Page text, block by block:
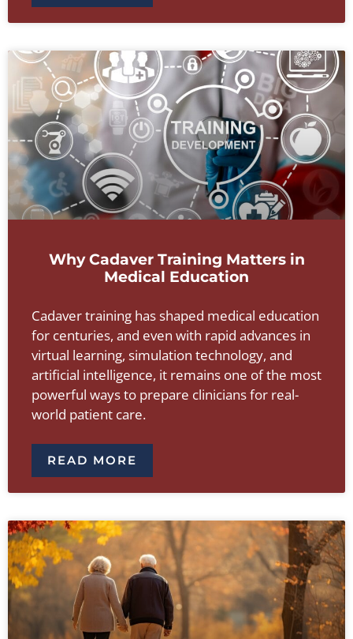
Why Cadaver Training Matters in
Medical Education
Cadaver training has shaped medical education
for centuries, and even with rapid advances in
virtual learning, simulation technology, and
artificial intelligence, it remains one of the most
powerful ways to prepare clinicians for real-
world patient care.
READ MORE